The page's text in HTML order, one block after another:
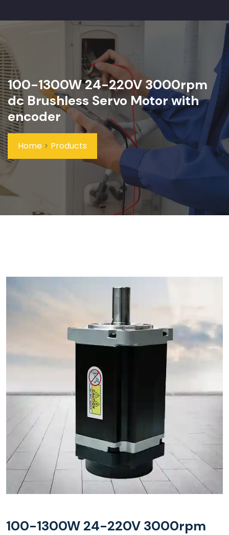
100-1300W 24-220V 3000rpm
dc Brushless Servo Motor with
encoder
Home > Products
100-1300W 24-220V 3000rpm